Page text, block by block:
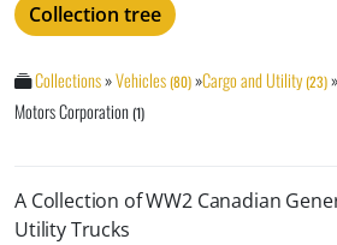
Collection tree
Collections»Vehicles(80)»Cargo and Utility(23)»
Motors Corporation(1)
A Collection of WW2 Canadian
Utility Trucks